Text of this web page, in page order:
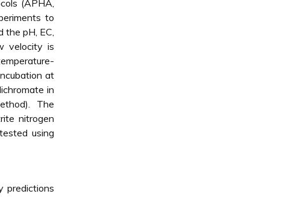
(APHA,
to
pH, EC,
velocity is
at
in
The
nitrogen
using
predictions